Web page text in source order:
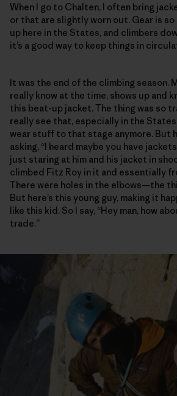
When I go to Chalten, I often bring
or that are slightly worn out. Gear is
up here in the States, and climbers
it’s a good way to keep things in
It was the end of the climbing season.
really know at the time, shows up and
this beat-up jacket. The thing was so
really see that, especially in the
wear stuff to that stage anymore. But
asking, “I heard maybe you have
just staring at him and his jacket in
climbed Fitz Roy in it and essentially
There were holes in the elbows—the
But here’s this young guy, making it
like this kid. So I say, “Hey man, how
trade.”